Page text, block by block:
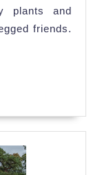
plants and
friends.